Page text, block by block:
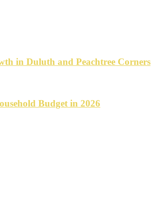
in Duluth and Peachtree Corners
Budget in 2026